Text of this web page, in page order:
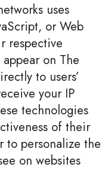
uses
or Web
respective
on The
to users’
your IP
technologies
of their
to personalize the
on websites